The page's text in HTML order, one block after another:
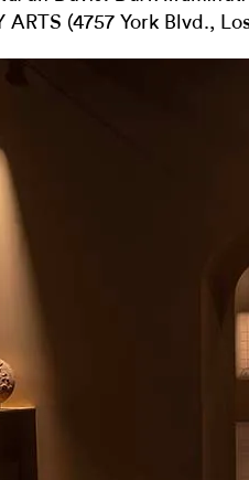
ARTS (4757 York Blvd.,